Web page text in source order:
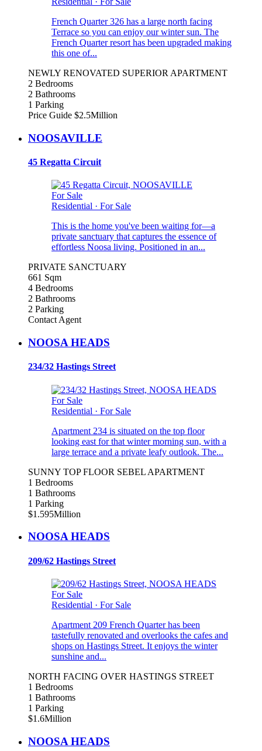
French Quarter 326 has a large north facing
Terrace so you can enjoy our winter sun. The
French Quarter resort has been upgraded making
this one of...
NEWLY RENOVATED SUPERIOR APARTMENT
2 Bedrooms
2 Bathrooms
1 Parking
Price Guide $2.5Million
NOOSAVILLE
45 Regatta Circuit
For Sale
Residential · For Sale
This is the home you've been waiting for—a
private sanctuary that captures the essence of
effortless Noosa living. Positioned in an...
PRIVATE SANCTUARY
661 Sqm
4 Bedrooms
2 Bathrooms
2 Parking
Contact Agent
NOOSA HEADS
234/32 Hastings Street
For Sale
Residential · For Sale
Apartment 234 is situated on the top floor
looking east for that winter morning sun, with a
large terrace and a private leafy outlook. The...
SUNNY TOP FLOOR SEBEL APARTMENT
1 Bedrooms
1 Bathrooms
1 Parking
$1.595Million
NOOSA HEADS
209/62 Hastings Street
For Sale
Residential · For Sale
Apartment 209 French Quarter has been
tastefully renovated and overlooks the cafes and
shops on Hastings Street. It enjoys the winter
sunshine and...
NORTH FACING OVER HASTINGS STREET
1 Bedrooms
1 Bathrooms
1 Parking
$1.6Million
NOOSA HEADS